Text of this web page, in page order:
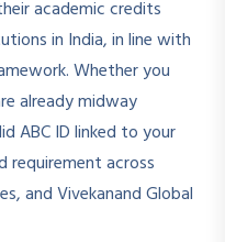
academic credits
in India, in line with
Whether you
already midway
ABC ID linked to your
requirement across
and Vivekanand Global